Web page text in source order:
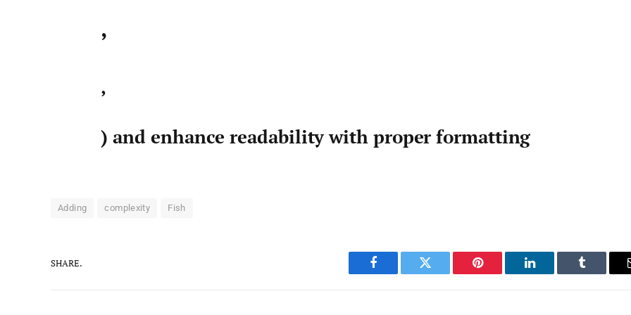
,
,
) and enhance readability with proper formatting
Adding complexity Fish
SHARE.
Facebook Twitter Pinterest LinkedIn Tumblr